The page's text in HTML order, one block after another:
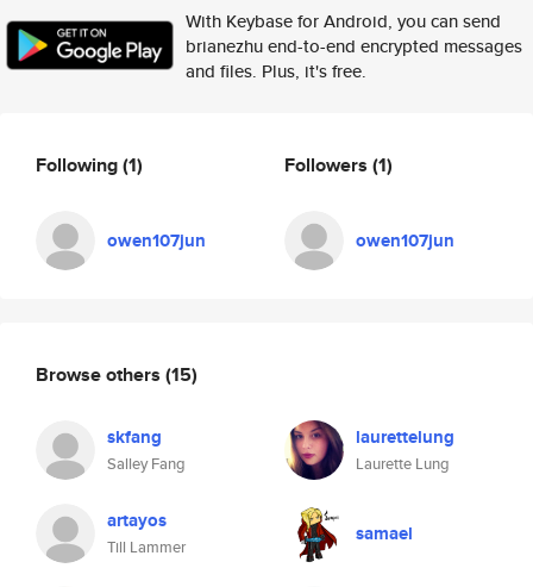
With Keybase for Android, you can send
brianezhu end-to-end encrypted messages
and files. Plus, it's free.
Following(1)
owen107jun
Followers (1)
owen107jun
Browse others (15)
skfang
Salley Fang
laurettelung
Laurette Lung
artayos
Till Lammer
samael